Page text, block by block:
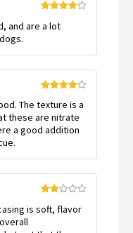
out of 5
and are a lot
out of 5
The texture is a
these are nitrate
a good addition
2
is soft, flavor